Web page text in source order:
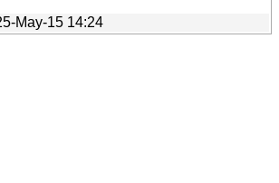
May-15 14:24